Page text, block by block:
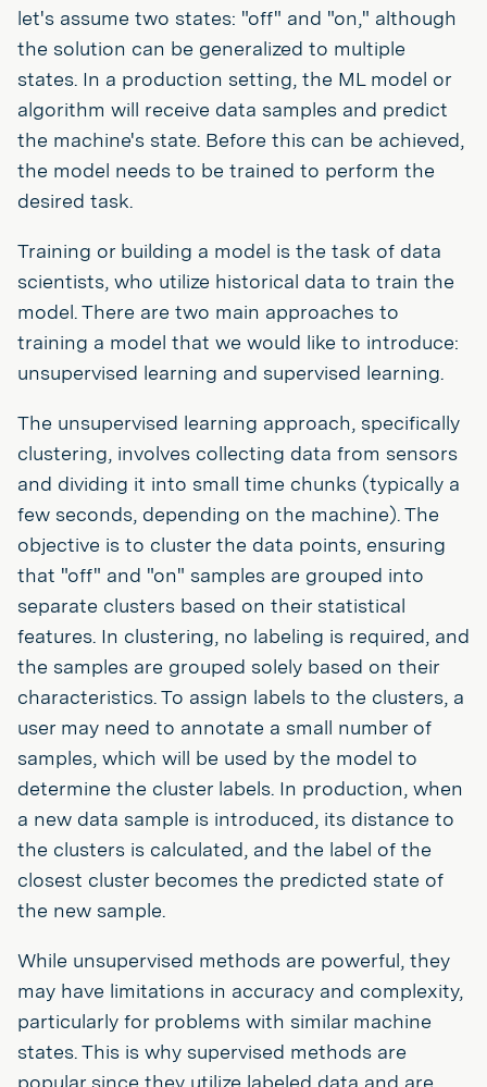
let's assume two states: "off" and "on," although
the solution can be generalized to multiple
states. In a production setting, the ML model or
algorithm will receive data samples and predict
the machine's state. Before this can be achieved,
the model needs to be trained to perform the
desired task.
Training or building a model is the task of data
scientists, who utilize historical data to train the
model. There are two main approaches to
training a model that we would like to introduce:
unsupervised learning and supervised learning.
The unsupervised learning approach, specifically
clustering, involves collecting data from sensors
and dividing it into small time chunks (typically a
few seconds, depending on the machine). The
objective is to cluster the data points, ensuring
that "off" and "on" samples are grouped into
separate clusters based on their statistical
features. In clustering, no labeling is required, and
the samples are grouped solely based on their
characteristics. To assign labels to the clusters, a
user may need to annotate a small number of
samples, which will be used by the model to
determine the cluster labels. In production, when
a new data sample is introduced, its distance to
the clusters is calculated, and the label of the
closest cluster becomes the predicted state of
the new sample.
While unsupervised methods are powerful, they
may have limitations in accuracy and complexity,
particularly for problems with similar machine
states. This is why supervised methods are
popular since they utilize labeled data and are